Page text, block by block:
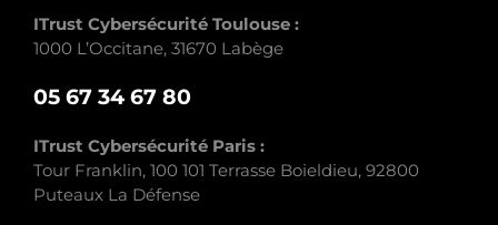
ITrust Cybersécurité Toulouse :
1000 L’Occitane, 31670 Labège
05 67 34 67 80
ITrust Cybersécurité Paris :
Tour Franklin, 100 101 Terrasse Boieldieu, 92800
Puteaux La Défense